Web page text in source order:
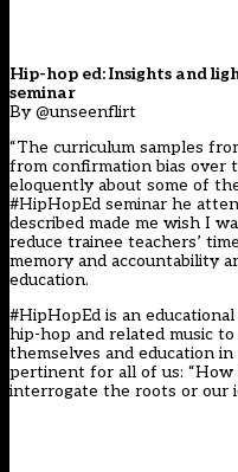
Hip-hop ed: Insights and
seminar
By @unseenflirt
“The curriculum samples
from confirmation bias over
eloquently about some of
#HipHopEd seminar he
described made me wish I
reduce trainee teachers’
memory and accountability
education.
#HipHopEd is an
hip-hop and related music
themselves and education
pertinent for all of us: “How
interrogate the roots or our